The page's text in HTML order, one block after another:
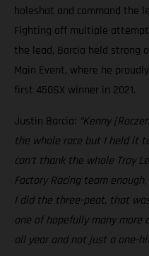
holeshot and command the
Fighting off multiple
the lead, Barcia held strong
Main Event, where he
first 450SX winner in 2021.
Justin Barcia: “Kenny
the whole race but I held it
can’t thank the whole Troy
Factory Racing team
I did the three-peat, that
one of hopefully many
all year and not just a one-